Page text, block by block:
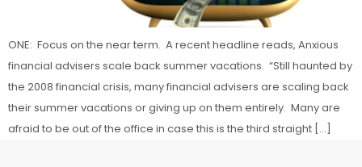
ONE: Focus on the near term. A recent headline reads, Anxious
financial advisers scale back summer vacations. “Still haunted by
the 2008 financial crisis, many financial advisers are scaling back
their summer vacations or giving up on them entirely. Many are
afraid to be out of the office in case this is the third straight […]